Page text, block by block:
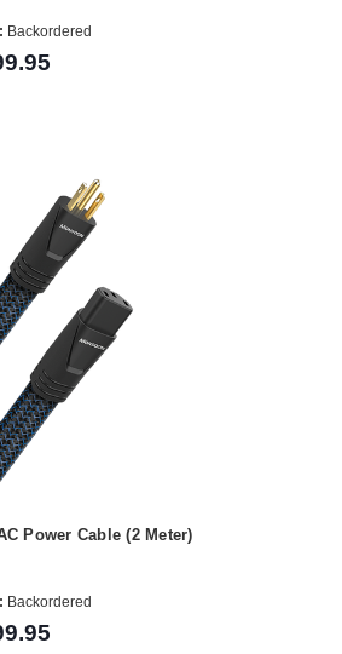
Backordered
Power Cable (2 Meter)
Backordered